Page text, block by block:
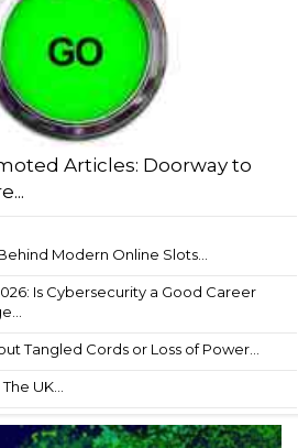
Articles: Doorway to
Modern Online Slots...
Is Cybersecurity a Good Career
Tangled Cords or Loss of Power...
UK...